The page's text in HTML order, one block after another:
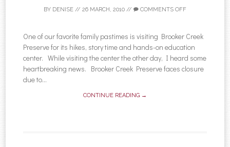
BY DENISE // 26 MARCH, 2010 // COMMENTS OFF
One of our favorite family pastimes is visiting Brooker Creek
Preserve for its hikes, story time and hands-on education
center. While visiting the center the other day, I heard some
heartbreaking news. Brooker Creek Preserve faces closure
due to...
CONTINUE READING →